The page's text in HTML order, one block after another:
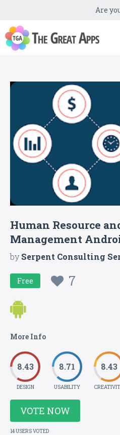
Are
Human Resource
Management
bySerpent Consulting
Free 7
More Info
8.43
DESIGN
8.71
USABILITY
8.43
VOTE NOW
14 USERS VOTED